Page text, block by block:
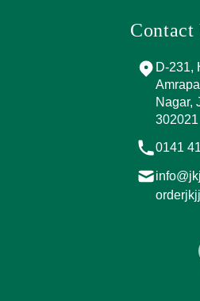
Contact
Marg, near
D-231,
Nagar,
302021
0141